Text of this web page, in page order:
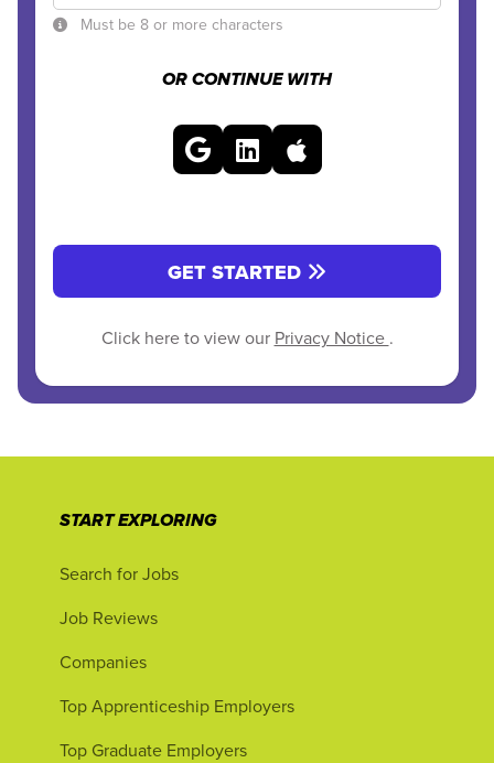
Must be 8 or more characters
OR CONTINUE WITH
GET STARTED
Click here to view our Privacy Notice .
START EXPLORING
Search for Jobs
Job Reviews
Companies
Top Apprenticeship Employers
Top Graduate Employers